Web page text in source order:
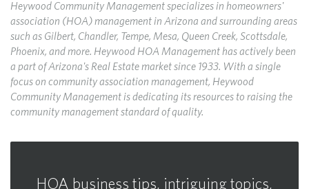
Heywood Community Management specializes in homeowners'
association (HOA) management in Arizona and surrounding areas
such as Gilbert, Chandler, Tempe, Mesa, Queen Creek, Scottsdale,
Phoenix, and more. Heywood HOA Management has actively been
a part of Arizona's Real Estate market since 1933. With a single
focus on community association management, Heywood
Community Management is dedicating its resources to raising the
community management standard of quality.
HOA business tips, intriguing topics,